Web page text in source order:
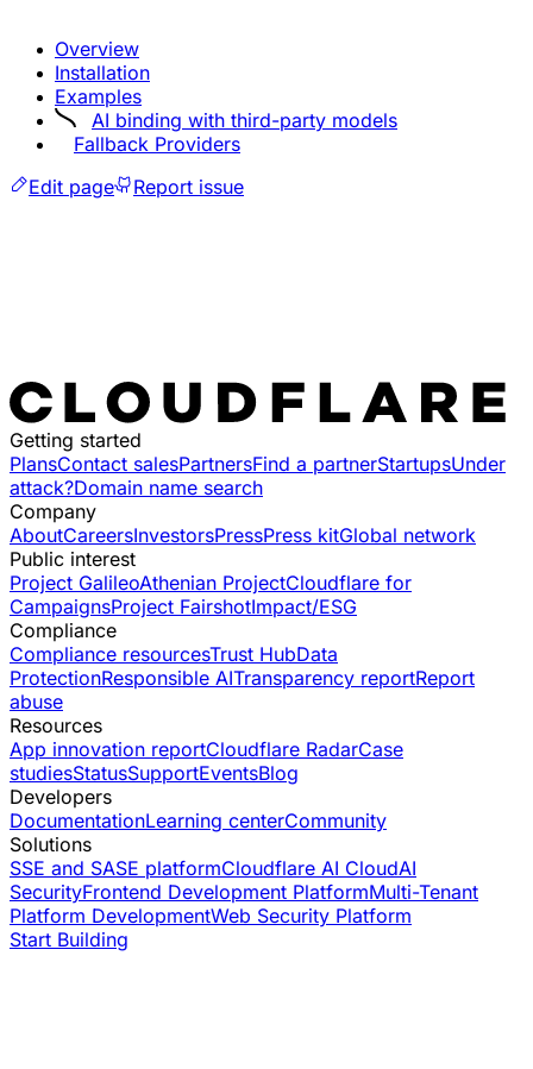
Overview
Installation
Examples
AI binding with third-party models
Fallback Providers
Edit page
Report issue
Getting started
PlansContact salesPartnersFind a partnerStartupsUnder
attack?Domain name search
Company
AboutCareersInvestorsPressPress kitGlobal network
Public interest
Project GalileoAthenian ProjectCloudflare for
CampaignsProject FairshotImpact/ESG
Compliance
Compliance resourcesTrust HubData
ProtectionResponsible AITransparency reportReport
abuse
Resources
App innovation reportCloudflare RadarCase
studiesStatusSupportEventsBlog
Developers
DocumentationLearning centerCommunity
Solutions
SSE and SASE platformCloudflare AI CloudAI
SecurityFrontend Development PlatformMulti-Tenant
Platform DevelopmentWeb Security Platform
Start Building